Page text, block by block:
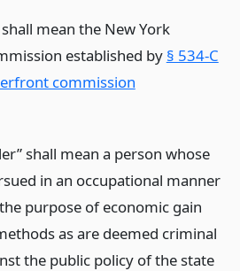
mean the New York
established by § 534-C
commission
shall mean a person whose
in an occupational manner
purpose of economic gain
as are deemed criminal
the public policy of the state